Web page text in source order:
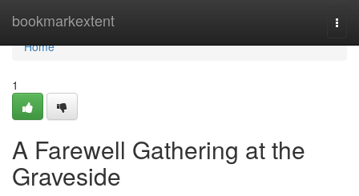
bookmarkextent
Home
Home
1
A Farewell Gathering at the
Graveside